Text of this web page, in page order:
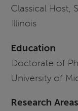
Classical Host,
Illinois
Education
Doctorate of
University of
Research Areas